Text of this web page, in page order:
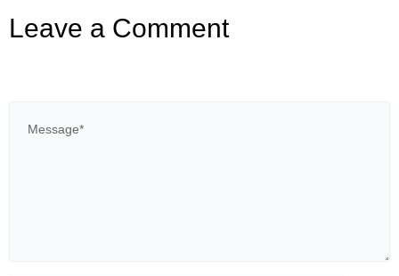
Leave a Comment